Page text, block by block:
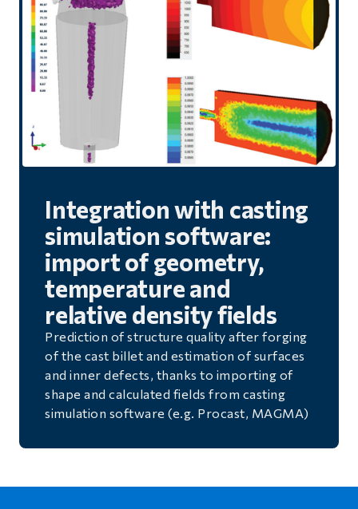
Integration with casting
simulation software:
import of geometry,
temperature and
relative density fields
Prediction of structure quality after forging
of the cast billet and estimation of surfaces
and inner defects, thanks to importing of
shape and calculated fields from casting
simulation software (e.g. Procast, MAGMA)